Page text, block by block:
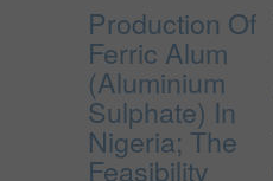
Production Of
Ferric Alum
(Aluminium
Sulphate) In
Nigeria; The
Feasibility